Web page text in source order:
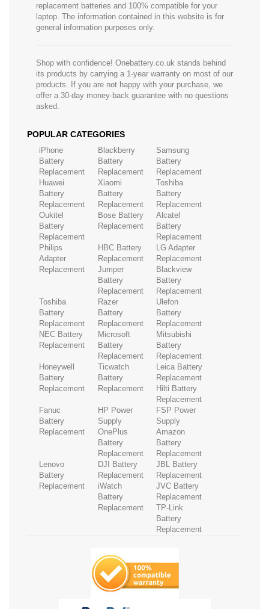
replacement batteries and 100% compatible for your
laptop. The information contained in this website is for
general information purposes only.
Shop with confidence! Onebattery.co.uk stands behind
its products by carrying a 1-year warranty on most of our
products. If you are not happy with your purchase, we
offer a 30-day money-back guarantee with no questions
asked.
POPULAR CATEGORIES
iPhone
Battery
Replacement
Blackberry
Battery
Replacement
Samsung
Battery
Replacement
Huawei
Battery
Replacement
Xiaomi
Battery
Replacement
Toshiba
Battery
Replacement
Oukitel
Battery
Replacement
Bose Battery
Replacement
Alcatel
Battery
Replacement
Philips
Adapter
Replacement
HBC Battery
Replacement
LG Adapter
Replacement
Jumper
Battery
Replacement
Blackview
Battery
Replacement
Toshiba
Battery
Replacement
Razer
Battery
Replacement
Ulefon
Battery
Replacement
NEC Battery
Replacement
Microsoft
Battery
Replacement
Mitsubishi
Battery
Replacement
Honeywell
Battery
Replacement
Ticwatch
Battery
Replacement
Leica Battery
Replacement
Hilti Battery
Replacement
Fanuc
Battery
Replacement
HP Power
Supply
FSP Power
Supply
OnePlus
Battery
Replacement
Amazon
Battery
Replacement
Lenovo
Battery
Replacement
DJI Battery
Replacement
JBL Battery
Replacement
iWatch
Battery
Replacement
JVC Battery
Replacement
TP-Link
Battery
Replacement